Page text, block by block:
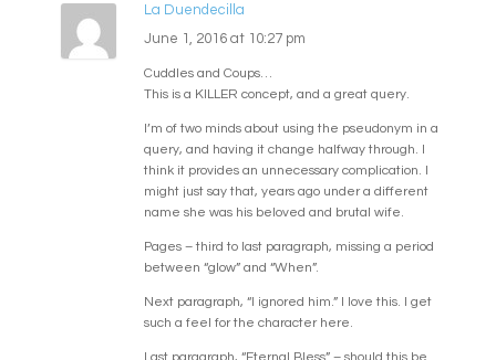
La Duendecilla
June 1, 2016 at 10:27 pm
Cuddles and Coups…
This is a KILLER concept, and a great query.
I’m of two minds about using the pseudonym in a
query, and having it change halfway through. I
think it provides an unnecessary complication. I
might just say that, years ago under a different
name she was his beloved and brutal wife.
Pages – third to last paragraph, missing a period
between “glow” and “When”.
Next paragraph, “I ignored him.” I love this. I get
such a feel for the character here.
Last paragraph, “Eternal Bless” – should this be